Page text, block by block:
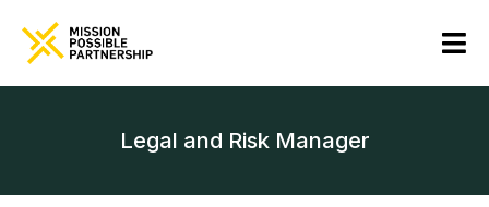
Legal and Risk Manager